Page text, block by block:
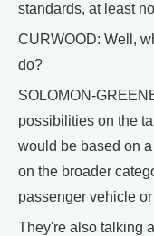
standards, at least
CURWOOD: Well,
do?
SOLOMON-
possibilities on the
would be based on
on the broader
passenger vehicle
They're also talking